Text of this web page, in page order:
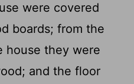
were covered
boards; from the
house they were
and the floor